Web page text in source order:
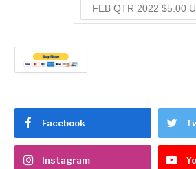
Facebook
Instagram